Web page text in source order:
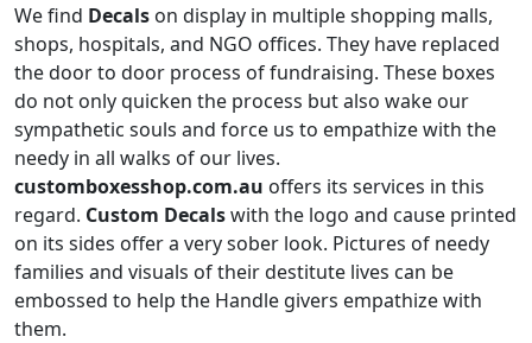
We find Decals on display in multiple shopping malls,
shops, hospitals, and NGO offices. They have replaced
the door to door process of fundraising. These boxes
do not only quicken the process but also wake our
sympathetic souls and force us to empathize with the
needy in all walks of our lives.
customboxesshop.com.au offers its services in this
regard. Custom Decalswith the logo and cause printed
on its sides offer a very sober look. Pictures of needy
families and visuals of their destitute lives can be
embossed to help the Handle givers empathize with
them.